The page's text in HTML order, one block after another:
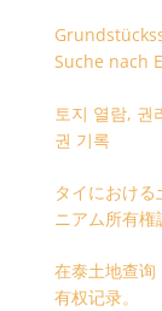
Suche nach
토지 열람, 권
권 기록
タイにおけ
ニアム所有
在泰土地查询
有权记录。